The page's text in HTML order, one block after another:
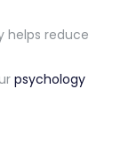
helps reduce
psychology